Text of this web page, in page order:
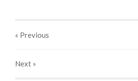
« Previous
Next »